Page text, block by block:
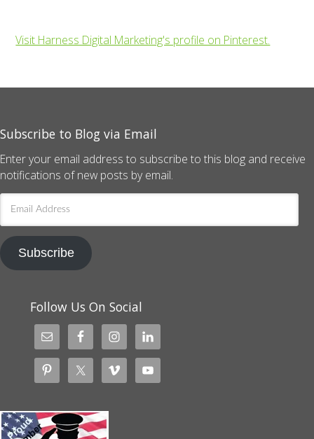
Visit Harness Digital Marketing's profile on Pinterest.
Subscribe to Blog via Email
Enter your email address to subscribe to this blog and receive
notifications of new posts by email.
Address
Subscribe
Follow Us On Social